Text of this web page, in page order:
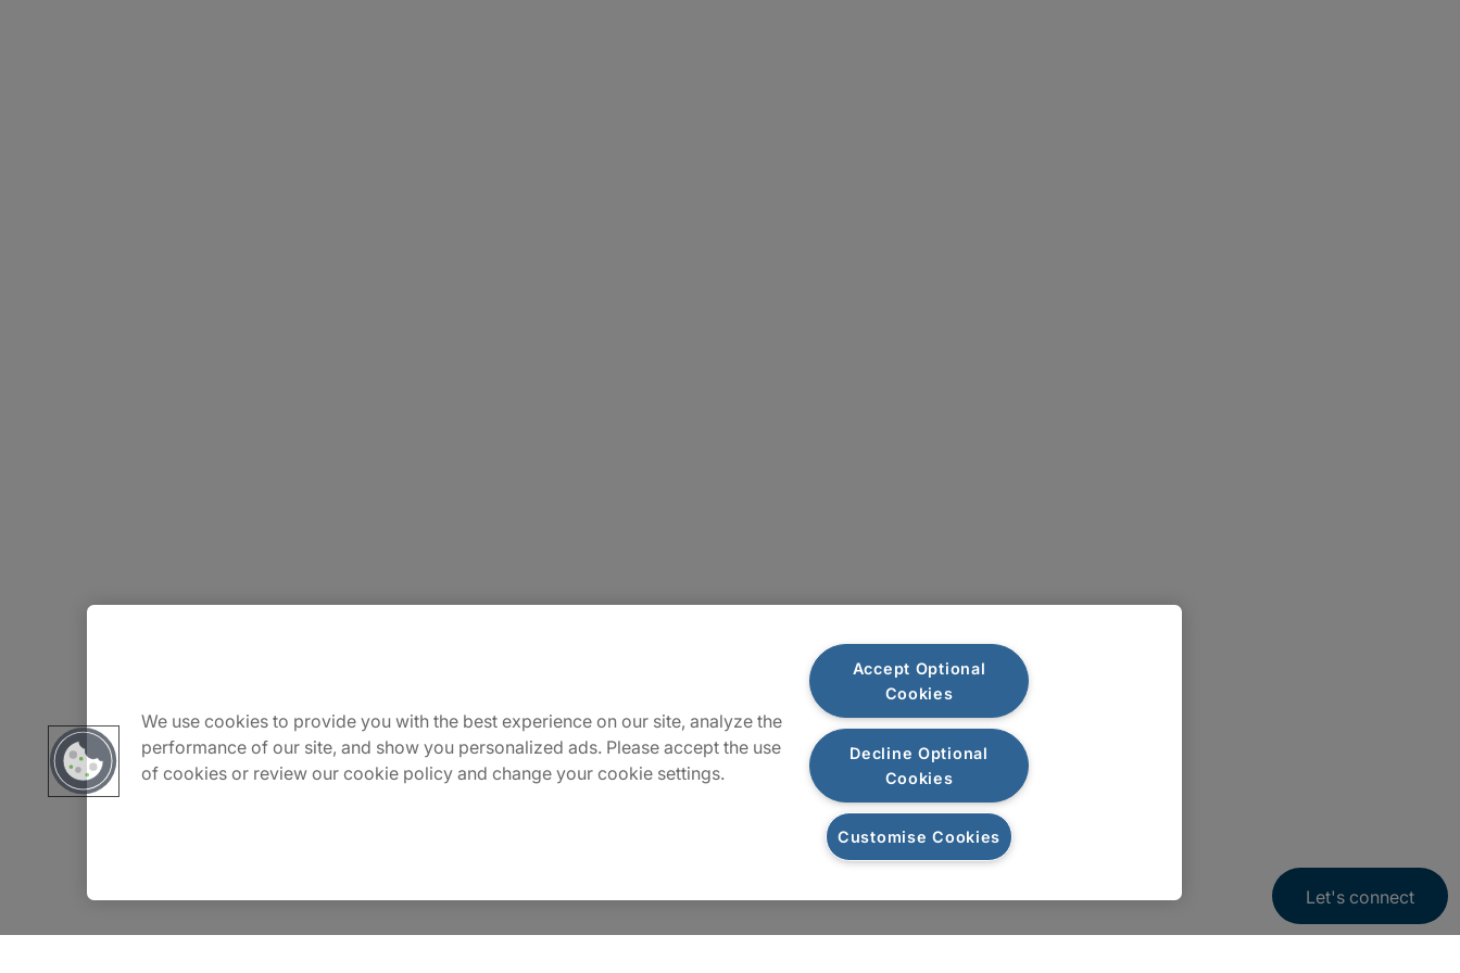
Careers
Contact Us
Sitemap
Let's connect
We use cookies to provide you with the best experience on our site, analyze the
performance of our site, and show you personalized ads. Please accept the use
of cookies or review our cookie policy and change your cookie settings.
Accept Optional
Cookies
Decline Optional
Cookies
Customise Cookies